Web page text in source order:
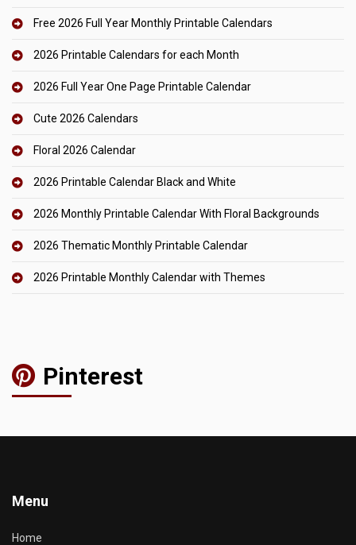
Free 2026 Full Year Monthly Printable Calendars
2026 Printable Calendars for each Month
2026 Full Year One Page Printable Calendar
Cute 2026 Calendars
Floral 2026 Calendar
2026 Printable Calendar Black and White
2026 Monthly Printable Calendar With Floral Backgrounds
2026 Thematic Monthly Printable Calendar
2026 Printable Monthly Calendar with Themes
Pinterest
Menu
Home